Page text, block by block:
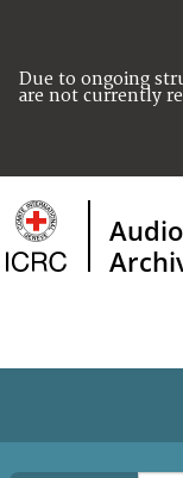
Due to ongoing
are not currently
HOME